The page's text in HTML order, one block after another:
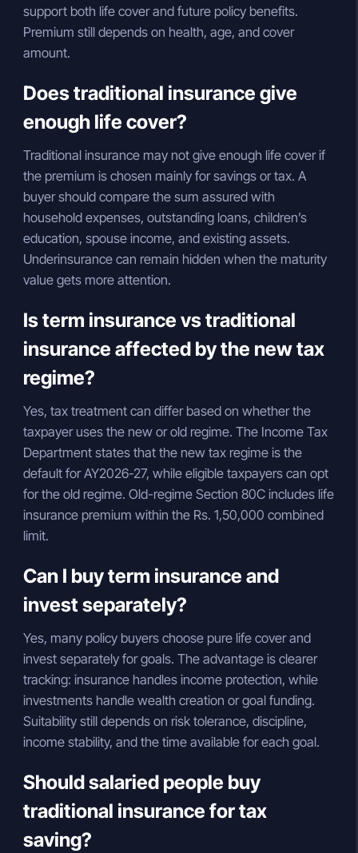
support both life cover and future policy benefits.
Premium still depends on health, age, and cover
amount.
Does traditional insurance give
enough life cover?
Traditional insurance may not give enough life cover if
the premium is chosen mainly for savings or tax. A
buyer should compare the sum assured with
household expenses, outstanding loans, children’s
education, spouse income, and existing assets.
Underinsurance can remain hidden when the maturity
value gets more attention.
Is term insurance vs traditional
insurance affected by the new tax
regime?
Yes, tax treatment can differ based on whether the
taxpayer uses the new or old regime. The Income Tax
Department states that the new tax regime is the
default for AY2026-27, while eligible taxpayers can opt
for the old regime. Old-regime Section 80C includes life
insurance premium within the Rs. 1,50,000 combined
limit.
Can I buy term insurance and
invest separately?
Yes, many policy buyers choose pure life cover and
invest separately for goals. The advantage is clearer
tracking: insurance handles income protection, while
investments handle wealth creation or goal funding.
Suitability still depends on risk tolerance, discipline,
income stability, and the time available for each goal.
Should salaried people buy
traditional insurance for tax
saving?